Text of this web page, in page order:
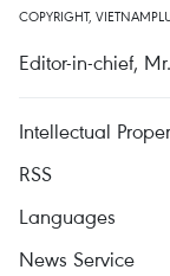
COPYRIGHT,
Editor-in-chief,
Intellectual
RSS
Languages
News Service